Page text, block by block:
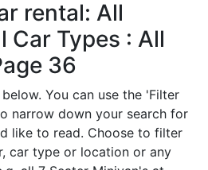
rental: All
Car Types : All
36
You can use the 'Filter
narrow down your search for
like to read. Choose to filter
car type or location or any